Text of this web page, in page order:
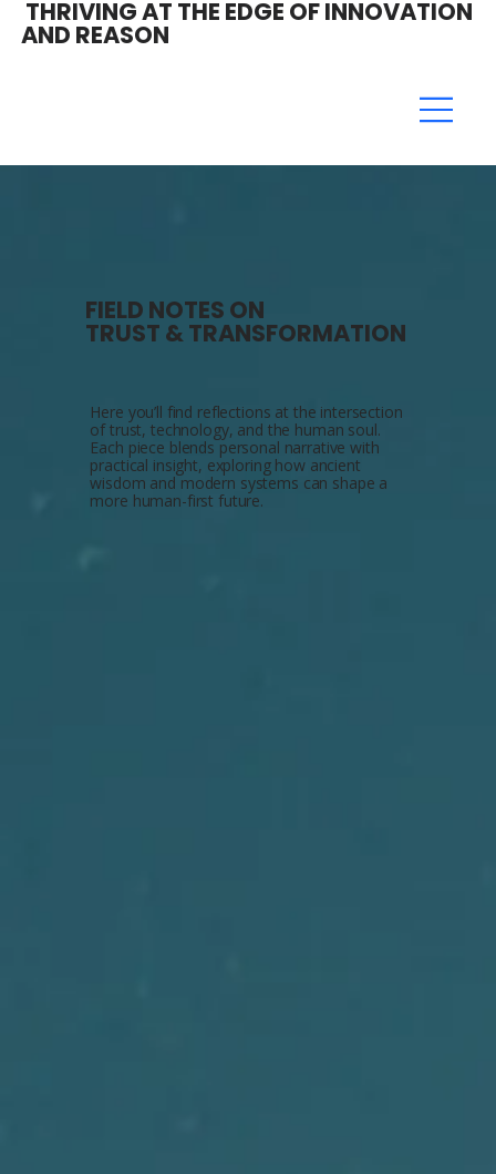
THRIVING AT THE EDGE OF INNOVATION
AND REASON
FIELD NOTES ON
TRUST & TRANSFORMATION
Here you’ll find reflections at the intersection
of trust, technology, and the human soul.
Each piece blends personal narrative with
practical insight, exploring how ancient
wisdom and modern systems can shape a
more human-first future.